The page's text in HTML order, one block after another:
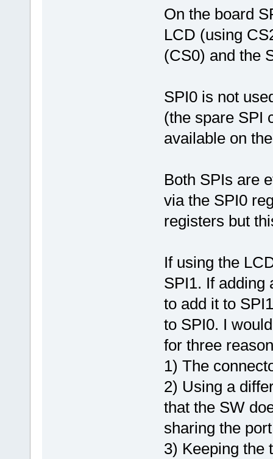
On the board
LCD (using
(CS0) and the
SPI0 is not
(the spare SPI
available on
Both SPIs are
via the SPI0
registers but
If using the
SPI1. If adding
to add it to
to SPI0. I
for three
1) The
2) Using a
that the SW
sharing the
3) Keeping the